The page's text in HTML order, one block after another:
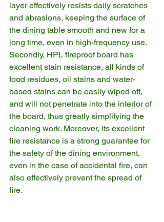
layer effectively resists daily scratches
and abrasions, keeping the surface of
the dining table smooth and new for a
long time, even in high-frequency use.
Secondly, HPL fireproof board has
excellent stain resistance, all kinds of
food residues, oil stains and water-
based stains can be easily wiped off,
and will not penetrate into the interior of
the board, thus greatly simplifying the
cleaning work. Moreover, its excellent
fire resistance is a strong guarantee for
the safety of the dining environment,
even in the case of accidental fire, can
also effectively prevent the spread of
fire.